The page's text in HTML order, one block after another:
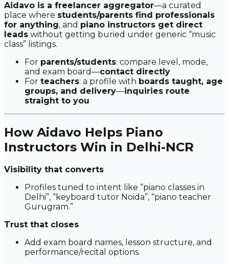
Aidavo is a freelancer aggregator—a curated
place where students/parents find professionals
for anything, and piano instructors get direct
leads without getting buried under generic “music
class” listings.
For parents/students: compare level, mode,
and exam board—contact directly
For teachers: a profile with boards taught, age
groups, and delivery—inquiries route
straight to you
How Aidavo Helps Piano
Instructors Win in Delhi-NCR
Visibility that converts
Profiles tuned to intent like “piano classes in
Delhi”, “keyboard tutor Noida”, “piano teacher
Gurugram.”
Trust that closes
Add exam board names, lesson structure, and
performance/recital options.